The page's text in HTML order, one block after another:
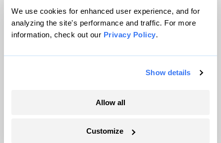
We use cookies for enhanced user experience, and for
analyzing the site's performance and traffic. For more
information, check out our Privacy Policy.
Show details
Allow all
Customize
© 1999-2026 Grist Magazine, Inc. All rights reserved.
Grist is powered byWordPress VIP